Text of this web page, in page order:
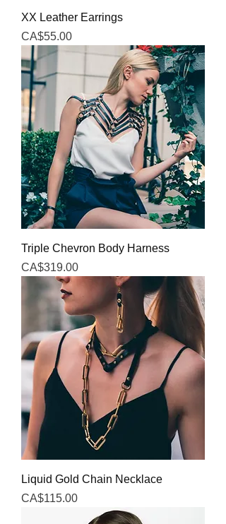
XX Leather Earrings
Price
CA$55.00
Triple Chevron Body Harness
Price
CA$319.00
Liquid Gold Chain Necklace
Price
CA$115.00